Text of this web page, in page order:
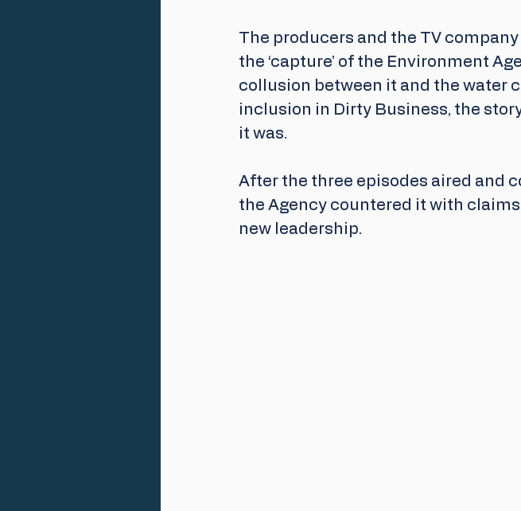
The producers and the TV
the ‘capture’ of the Environment
collusion between it and the water
inclusion in Dirty Business, the
it was.
After the three episodes aired and
the Agency countered it with
new leadership.